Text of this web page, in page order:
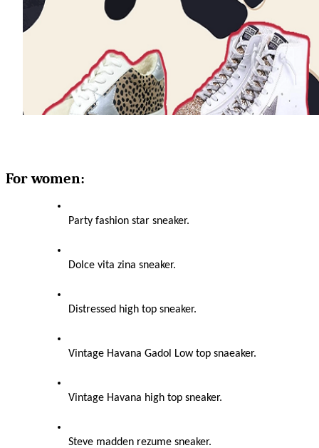
For women:
Party fashion star sneaker.
Dolce vita zina sneaker.
Distressed high top sneaker.
Vintage Havana Gadol Low top snaeaker.
Vintage Havana high top sneaker.
Steve madden rezume sneaker.